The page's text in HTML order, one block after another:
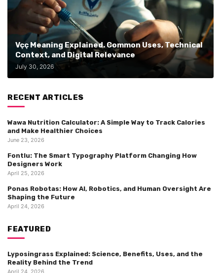
Vçç Meaning Explained. Common Uses, Technical
Context, and Digital Relevance
July 30, 2026
RECENT ARTICLES
Wawa Nutrition Calculator: A Simple Way to Track Calories
and Make Healthier Choices
June 23, 2026
Fontlu: The Smart Typography Platform Changing How
Designers Work
April 25, 2026
Ponas Robotas: How AI, Robotics, and Human Oversight Are
Shaping the Future
April 24, 2026
FEATURED
Lyposingrass Explained: Science, Benefits, Uses, and the
Reality Behind the Trend
April 24, 2026